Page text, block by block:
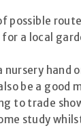
a local
be a good
to trade
study